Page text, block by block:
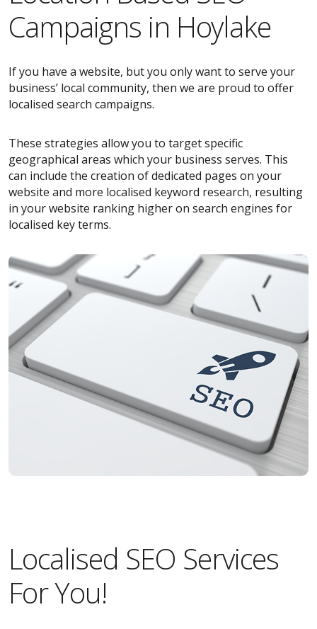
Campaigns in Hoylake
If you have a website, but you only want to serve your
business’ local community, then we are proud to offer
localised search campaigns.
These strategies allow you to target specific
geographical areas which your business serves. This
can include the creation of dedicated pages on your
website and more localised keyword research, resulting
in your website ranking higher on search engines for
localised key terms.
Localised SEO Services
For You!